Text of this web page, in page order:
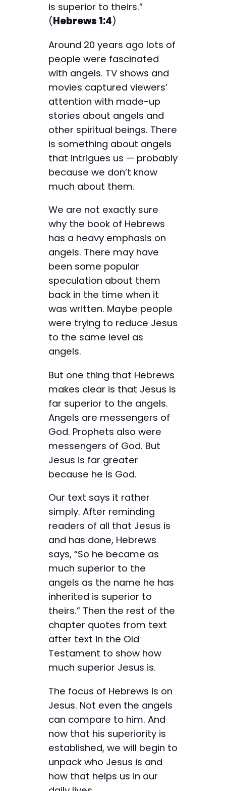
is superior to theirs.”
(Hebrews 1:4)
Around 20 years ago lots of
people were fascinated
with angels. TV shows and
movies captured viewers’
attention with made-up
stories about ­angels and
other spiritual beings. There
is something about angels
that intrigues us — probably
because we don’t know
much about them.
We are not exactly sure
why the book of Hebrews
has a heavy emphasis on
angels. There may have
been some popular
speculation about them
back in the time when it
was written. Maybe people
were trying to reduce Jesus
to the same level as
angels.
But one thing that Hebrews
makes clear is that Jesus is
far superior to the angels.
Angels are messengers of
God. Prophets also were
messengers of God. But
Jesus is far greater
because he is God.
Our text says it rather
simply. After reminding
readers of all that Jesus is
and has done, Hebrews
says, “So he became as
much superior to the
angels as the name he has
inherited is superior to
theirs.” Then the rest of the
chapter quotes from text
after text in the Old
Testament to show how
much superior Jesus is.
The focus of Hebrews is on
Jesus. Not even the angels
can compare to him. And
now that his superiority is
established, we will begin to
unpack who Jesus is and
how that helps us in our